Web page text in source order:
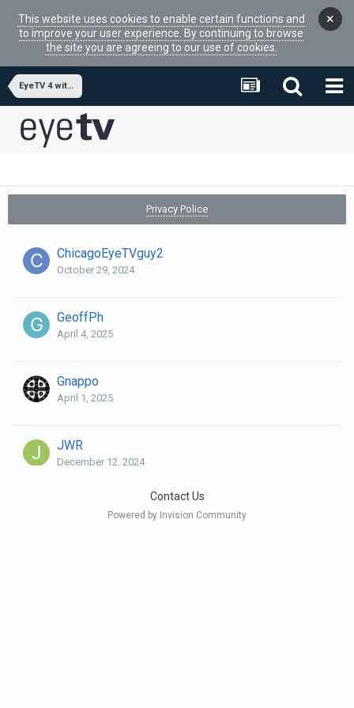
This website uses cookies to enable certain functions and
to improve your user experience. By continuing to browse
the site you are agreeing to our use of cookies.
×
EyeTV 4 with MacOS 15 Sequoia
Privacy Police
ChicagoEyeTVguy2
October 29, 2024
GeoffPh
April 4, 2025
Gnappo
April 1, 2025
JWR
December 12, 2024
Niels Riis
Contact Us
Powered by Invision Community